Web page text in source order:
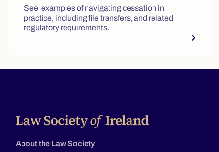
See examples of navigating cessation in
practice, including file transfers, and related
regulatory requirements.
About the Law Society